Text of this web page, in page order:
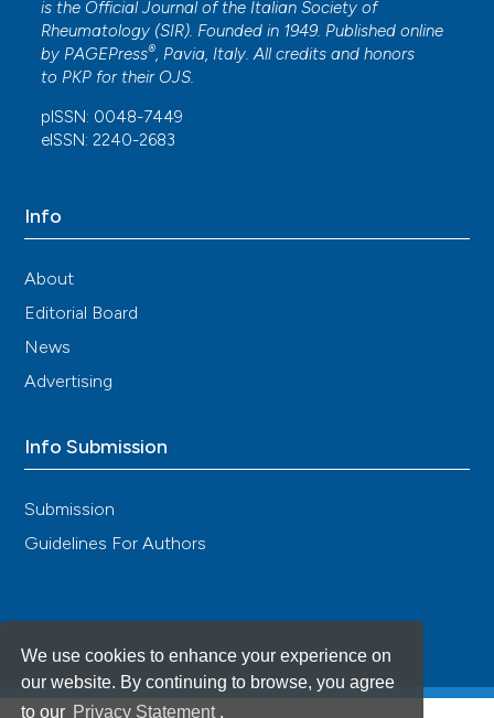
We use cookies to enhance your experience on
our website. By continuing to browse, you agree
to our Privacy Statement .
is the Official Journal of the Italian Society of
Rheumatology (SIR). Founded in 1949. Published online
by PAGEPress®, Pavia, Italy. All credits and honors
to PKP for their OJS.
pISSN: 0048-7449
eISSN: 2240-2683
Info
About
Editorial Board
News
Advertising
Info Submission
Submission
Guidelines For Authors